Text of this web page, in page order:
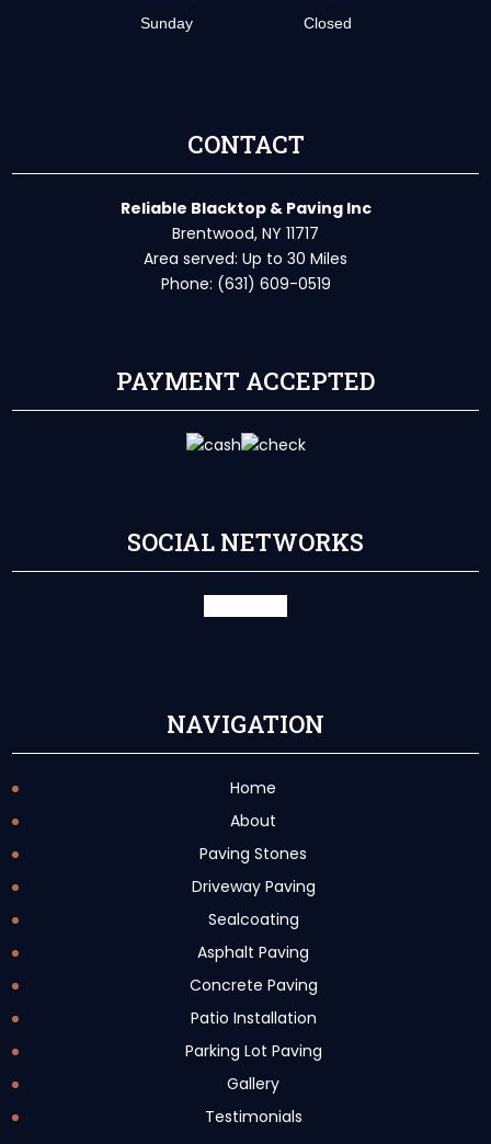
Sunday
Closed
CONTACT
Reliable Blacktop & Paving Inc
Brentwood, NY 11717
Area served: Up to 30 Miles
Phone: (631) 609-0519
PAYMENT ACCEPTED
SOCIAL NETWORKS
NAVIGATION
Home
About
Paving Stones
Driveway Paving
Sealcoating
Asphalt Paving
Concrete Paving
Patio Installation
Parking Lot Paving
Gallery
Testimonials